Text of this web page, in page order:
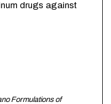
drugs against
Formulations of